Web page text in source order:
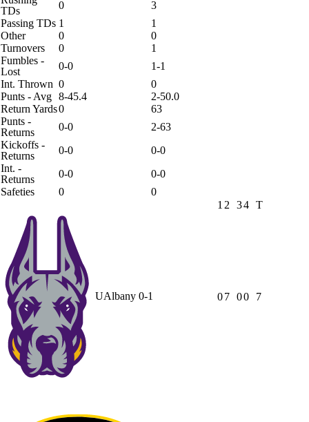
TDs
0
3
Passing TDs 1
1
Other
0
0
Turnovers
0
1
Fumbles -
Lost
0-0
1-1
Int. Thrown 0
0
Punts - Avg 8-45.4
2-50.0
Return Yards0
63
Punts -
Returns
0-0
2-63
Kickoffs -
Returns
0-0
0-0
Int. -
Returns
0-0
0-0
Safeties
0
0
1 2 34 T
UAlbany 0-1 07 00 7